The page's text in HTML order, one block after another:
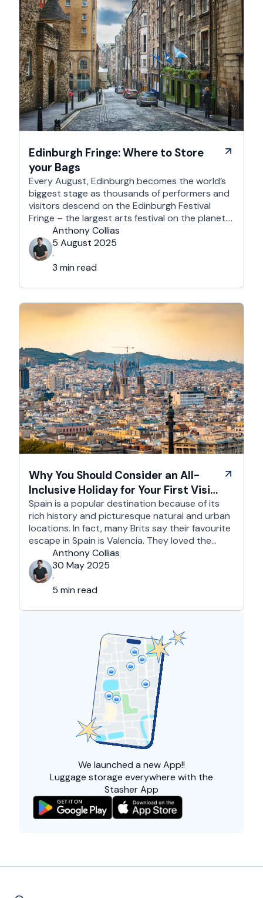
Edinburgh Fringe: Where to Store
your Bags
Every August, Edinburgh becomes the world’s
biggest stage as thousands of performers and
visitors descend on the Edinburgh Festival
Fringe – the largest arts festival on the planet.
With more than 3,000 shows across hundreds
of venues – from stand-up at The Stand
Comedy Club to theatre in hidden basements –
it’s an experience like …
Anthony Collias
5 August 2025
·
3 min read
Why You Should Consider an All-
Inclusive Holiday for Your First Visit
to Spain
Spain is a popular destination because of its
rich history and picturesque natural and urban
locations. In fact, many Brits say their favourite
escape in Spain is Valencia. They loved the
country's third-largest city for its coastline and
beaches, tourist attractions, shopping spots,
and overall friendliness of the people. Apart
from this city, they also liked Barcelona, …
Anthony Collias
30 May 2025
·
5 min read
We launched a new App!!
Luggage storage everywhere with the
Stasher App